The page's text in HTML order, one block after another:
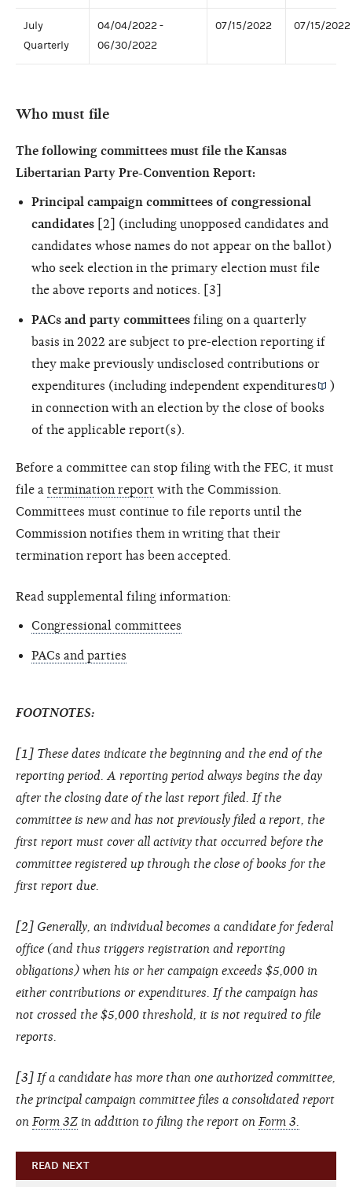
July
Quarterly
04/04/2022 -
06/30/2022
07/15/2022 07/15/2022
Who must file
The following committees must file the Kansas
Libertarian Party Pre-Convention Report:
Principal campaign committees of congressional
candidates [2] (including unopposed candidates and
candidates whose names do not appear on the ballot)
who seek election in the primary election must file
the above reports and notices. [3]
PACs and party committees filing on a quarterly
basis in 2022 are subject to pre-election reporting if
they make previously undisclosed contributions or
expenditures (including independent expenditures
)
in connection with an election by the close of books
of the applicable report(s).
Before a committee can stop filing with the FEC, it must
file a termination report with the Commission.
Committees must continue to file reports until the
Commission notifies them in writing that their
termination report has been accepted.
Read supplemental filing information:
Congressional committees
PACs and parties
FOOTNOTES:
[1] These dates indicate the beginning and the end of the
reporting period. A reporting period always begins the day
after the closing date of the last report filed. If the
committee is new and has not previously filed a report, the
first report must cover all activity that occurred before the
committee registered up through the close of books for the
first report due.
[2] Generally, an individual becomes a candidate for federal
office (and thus triggers registration and reporting
obligations) when his or her campaign exceeds $5,000 in
either contributions or expenditures. If the campaign has
not crossed the $5,000 threshold, it is not required to file
reports.
[3] If a candidate has more than one authorized committee,
the principal campaign committee files a consolidated report
on Form 3Z in addition to filing the report on Form 3.
READ NEXT